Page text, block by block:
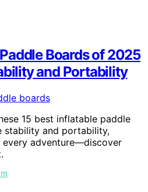
Boards of 2025
and Portability
15 best inflatable paddle
stability and portability,
adventure—discover